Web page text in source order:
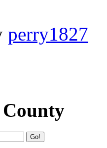
perry1827
County